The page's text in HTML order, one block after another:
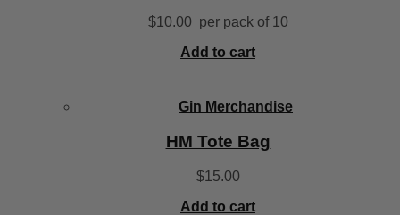
$10.00 per pack of 10
Add to cart
Gin Merchandise
HM Tote Bag
$15.00
Add to cart